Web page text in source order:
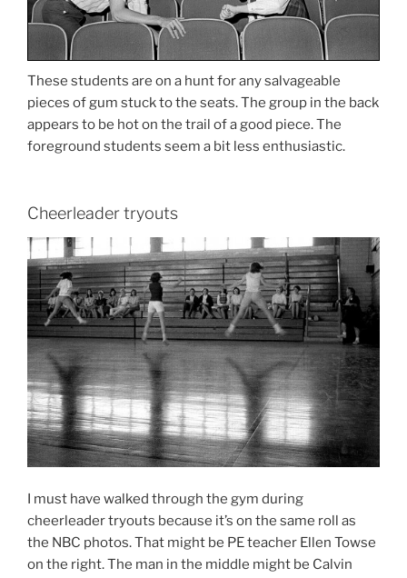
These students are on a hunt for any salvageable
pieces of gum stuck to the seats. The group in the back
appears to be hot on the trail of a good piece. The
foreground students seem a bit less enthusiastic.
Cheerleader tryouts
I must have walked through the gym during
cheerleader tryouts because it’s on the same roll as
the NBC photos. That might be PE teacher Ellen Towse
on the right. The man in the middle might be Calvin